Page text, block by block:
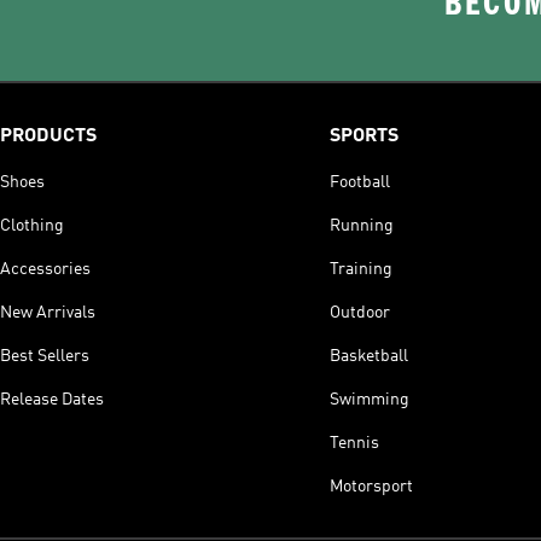
PRODUCTS
Shoes
Clothing
Accessories
New Arrivals
Best Sellers
Release Dates
SPORTS
Football
Running
Training
Outdoor
Basketball
Swimming
Tennis
Motorsport